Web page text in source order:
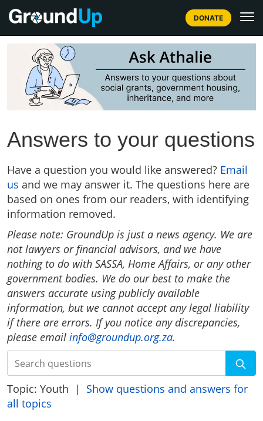
DONATE
Answers to your questions
Have a question you would like answered? Email
us and we may answer it. The questions here are
based on ones from our readers, with identifying
information removed.
Please note: GroundUp is just a news agency. We are
not lawyers or financial advisors, and we have
nothing to do with SASSA, Home Affairs, or any other
government bodies. We do our best to make the
answers accurate using publicly available
information, but we cannot accept any legal liability
if there are errors. If you notice any discrepancies,
please email info@groundup.org.za.
Search
Topic: Youth | Show questions and answers for
all topics